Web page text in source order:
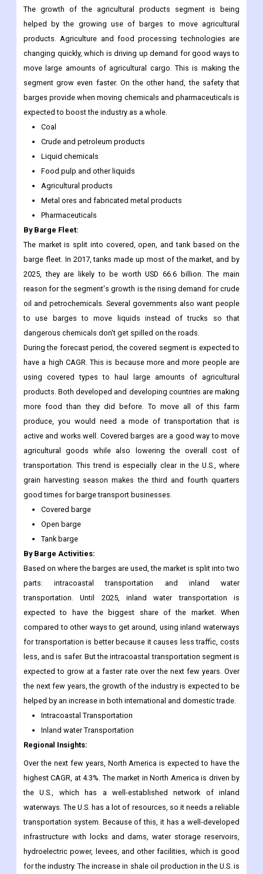
The growth of the agricultural products segment is being
helped by the growing use of barges to move agricultural
products. Agriculture and food processing technologies are
changing quickly, which is driving up demand for good ways to
move large amounts of agricultural cargo. This is making the
segment grow even faster. On the other hand, the safety that
barges provide when moving chemicals and pharmaceuticals is
expected to boost the industry as a whole.
Coal
Crude and petroleum products
Liquid chemicals
Food pulp and other liquids
Agricultural products
Metal ores and fabricated metal products
Pharmaceuticals
By Barge Fleet:
The market is split into covered, open, and tank based on the
barge fleet. In 2017, tanks made up most of the market, and by
2025, they are likely to be worth USD 66.6 billion. The main
reason for the segment's growth is the rising demand for crude
oil and petrochemicals. Several governments also want people
to use barges to move liquids instead of trucks so that
dangerous chemicals don't get spilled on the roads.
During the forecast period, the covered segment is expected to
have a high CAGR. This is because more and more people are
using covered types to haul large amounts of agricultural
products. Both developed and developing countries are making
more food than they did before. To move all of this farm
produce, you would need a mode of transportation that is
active and works well. Covered barges are a good way to move
agricultural goods while also lowering the overall cost of
transportation. This trend is especially clear in the U.S., where
grain harvesting season makes the third and fourth quarters
good times for barge transport businesses.
Covered barge
Open barge
Tank barge
By Barge Activities:
Based on where the barges are used, the market is split into two
parts: intracoastal transportation and inland water
transportation. Until 2025, inland water transportation is
expected to have the biggest share of the market. When
compared to other ways to get around, using inland waterways
for transportation is better because it causes less traffic, costs
less, and is safer. But the intracoastal transportation segment is
expected to grow at a faster rate over the next few years. Over
the next few years, the growth of the industry is expected to be
helped by an increase in both international and domestic trade.
Intracoastal Transportation
Inland water Transportation
Regional Insights:
Over the next few years, North America is expected to have the
highest CAGR, at 4.3%. The market in North America is driven by
the U.S., which has a well-established network of inland
waterways. The U.S. has a lot of resources, so it needs a reliable
transportation system. Because of this, it has a well-developed
infrastructure with locks and dams, water storage reservoirs,
hydroelectric power, levees, and other facilities, which is good
for the industry. The increase in shale oil production in the U.S. is